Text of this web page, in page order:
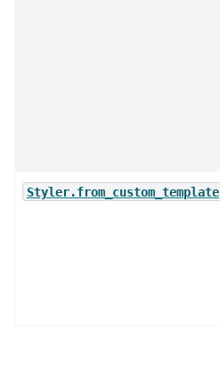
Styler.from_custom_template